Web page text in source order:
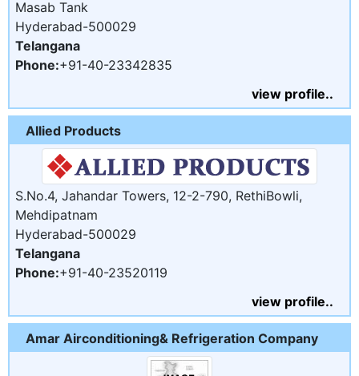
Masab Tank
Hyderabad-500029
Telangana
Phone:+91-40-23342835
view profile..
Allied Products
S.No.4, Jahandar Towers, 12-2-790, RethiBowli,
Mehdipatnam
Hyderabad-500029
Telangana
Phone:+91-40-23520119
view profile..
Amar Airconditioning& Refrigeration Company